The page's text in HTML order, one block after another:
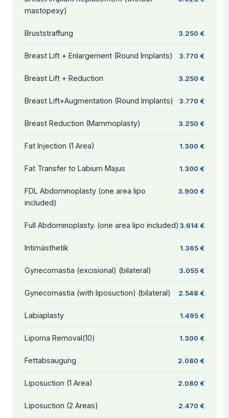
mastopexy)
Bruststraffung 3.250 €
Breast Lift + Enlargement (Round Implants) 3.770 €
Breast Lift + Reduction 3.250 €
Breast Lift+Augmentation (Round Implants) 3.770 €
Breast Reduction (Mammoplasty) 3.250 €
Fat Injection (1 Area) 1.300 €
Fat Transfer to Labium Majus 1.300 €
FDL Abdominoplasty (one area lipo
included)
3.900 €
Full Abdominoplasty. (one area lipo included) 3.614 €
Intimästhetik 1.365 €
Gynecomastia (excisional) (bilateral) 3.055 €
Gynecomastia (with liposuction) (bilateral) 2.548 €
Labiaplasty 1.495 €
Lipoma Removal(10) 1.300 €
Fettabsaugung 2.080 €
Liposuction (1 Area) 2.080 €
Liposuction (2 Areas) 2.470 €